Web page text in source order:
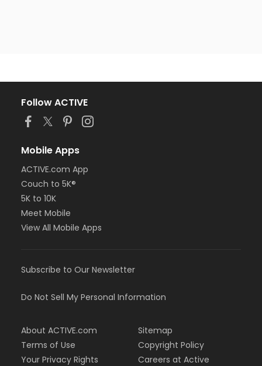
Follow ACTIVE
Mobile Apps
ACTIVE.com App
Couch to 5K®
5K to 10K
Meet Mobile
View All Mobile Apps
Subscribe to Our Newsletter
Do Not Sell My Personal Information
About ACTIVE.com
Terms of Use
Your Privacy Rights
Sitemap
Copyright Policy
Careers at Active